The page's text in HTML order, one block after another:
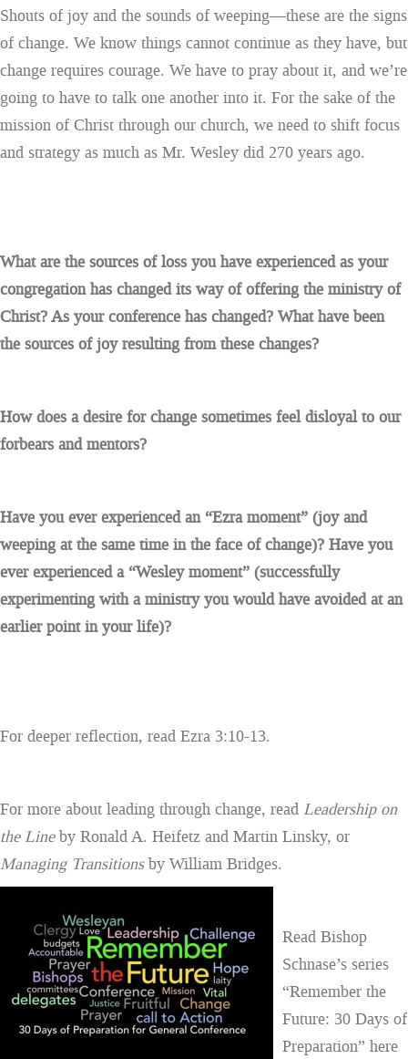
Shouts of joy and the sounds of weeping—these are the signs
of change. We know things cannot continue as they have, but
change requires courage. We have to pray about it, and we’re
going to have to talk one another into it. For the sake of the
mission of Christ through our church, we need to shift focus
and strategy as much as Mr. Wesley did 270 years ago.
What are the sources of loss you have experienced as your
congregation has changed its way of offering the ministry of
Christ? As your conference has changed? What have been
the sources of joy resulting from these changes?
How does a desire for change sometimes feel disloyal to our
forbears and mentors?
Have you ever experienced an “Ezra moment” (joy and
weeping at the same time in the face of change)? Have you
ever experienced a “Wesley moment” (successfully
experimenting with a ministry you would have avoided at an
earlier point in your life)?
For deeper reflection, read Ezra 3:10-13.
For more about leading through change, read Leadership on
the Lineby Ronald A. Heifetz and Martin Linsky, or
Managing Transitionsby William Bridges.
Read Bishop
Schnase’s series
“Remember the
Future: 30 Days of
Preparation” here